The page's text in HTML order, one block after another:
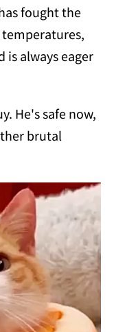
fought the
is always eager
He's safe now,
brutal